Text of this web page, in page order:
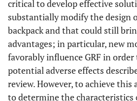
critical to develop effective
substantially modify the design
backpack and that could still
advantages; in particular, new
favorably influence GRF in
potential adverse effects
review. However, to achieve this
to determine the characteristics